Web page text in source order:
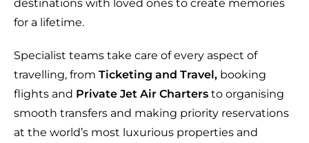
destinations with loved ones to create memories
for a lifetime.
Specialist teams take care of every aspect of
travelling, from Ticketing and Travel, booking
flights and Private Jet Air Charters to organising
smooth transfers and making priority reservations
at the world’s most luxurious properties and